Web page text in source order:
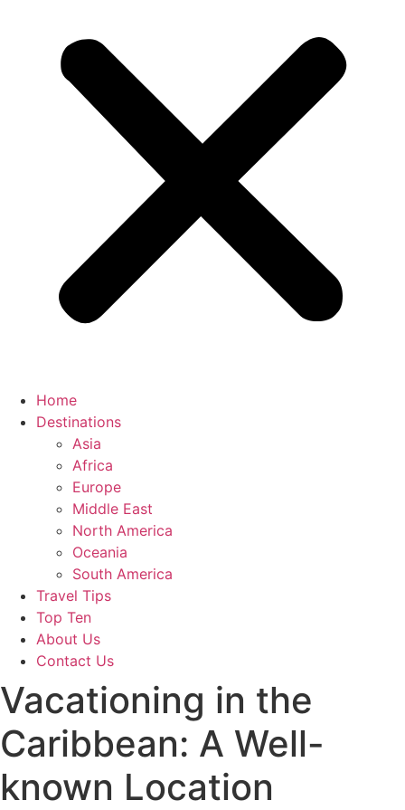
Home
Destinations
Asia
Africa
Europe
Middle East
North America
Oceania
South America
Travel Tips
Top Ten
About Us
Contact Us
Vacationing in the
Caribbean: A Well-
known Location